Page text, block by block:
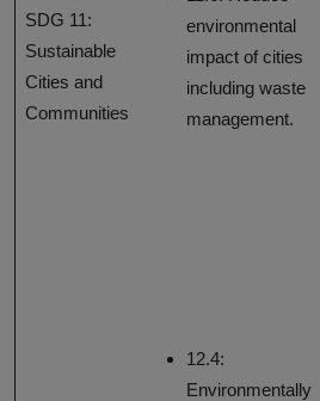
SDG 11:
Sustainable
Cities and
Communities
environmental
impact of cities
including waste
management.
12.4:
Environmentally